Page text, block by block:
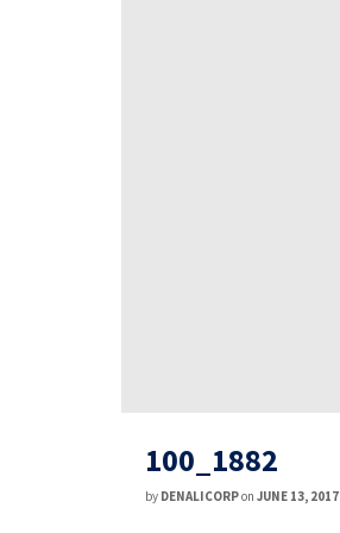
100_1882
by DENALICORPon JUNE 13, 2017